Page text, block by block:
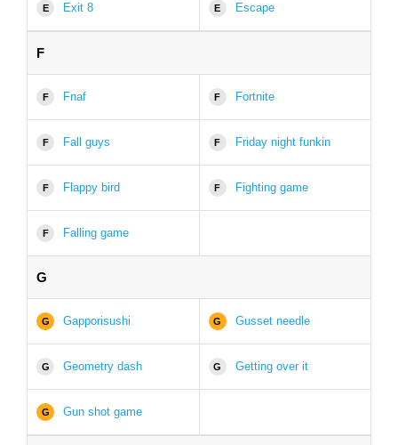
E Exit 8 E Escape
F
F Fnaf F Fortnite
F Fall guys F Friday night funkin
F Flappy bird F Fighting game
F Falling game
G
G Gapporisushi G Gusset needle
G Geometry dash G Getting over it
G Gun shot game